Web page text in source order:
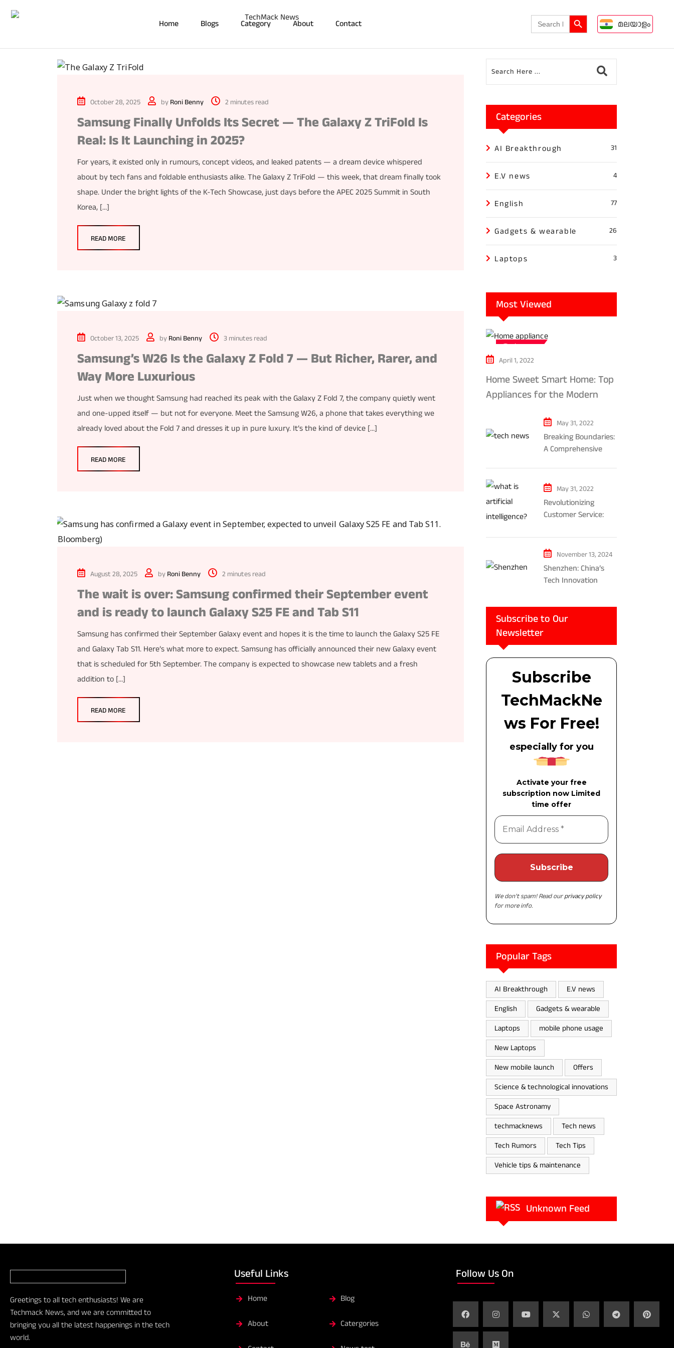
Home Blogs Category About Contact Search
for:
Search Button
മലയാളം
October 28, 2025 by Roni Benny 2 minutes read
Samsung Finally Unfolds Its Secret — The Galaxy Z TriFold Is
Real: Is It Launching in 2025?
For years, it existed only in rumours, concept videos, and leaked patents — a dream device whispered
about by tech fans and foldable enthusiasts alike. The Galaxy Z TriFold — this week, that dream finally took
shape. Under the bright lights of the K-Tech Showcase, just days before the APEC 2025 Summit in South
Korea, […]
READ MORE
October 13, 2025 by Roni Benny 3 minutes read
Samsung’s W26 Is the Galaxy Z Fold 7 — But Richer, Rarer, and
Way More Luxurious
Just when we thought Samsung had reached its peak with the Galaxy Z Fold 7, the company quietly went
and one-upped itself — but not for everyone. Meet the Samsung W26, a phone that takes everything we
already loved about the Fold 7 and dresses it up in pure luxury. It’s the kind of device […]
READ MORE
August 28, 2025 by Roni Benny 2 minutes read
The wait is over: Samsung confirmed their September event
and is ready to launch Galaxy S25 FE and Tab S11
Samsung has confirmed their September Galaxy event and hopes it is the time to launch the Galaxy S25 FE
and Galaxy Tab S11. Here’s what more to expect. Samsung has officially announced their new Galaxy event
that is scheduled for 5th September. The company is expected to showcase new tablets and a fresh
addition to […]
READ MORE
Categories
AI Breakthrough 31
E.V news 4
English 77
Gadgets & wearable 26
Laptops 3
Most Viewed
Tech news
April 1, 2022
Home Sweet Smart Home: Top
Appliances for the Modern
May 31, 2022
Breaking Boundaries:
A Comprehensive
Gaming and
Entertainment
May 31, 2022
Revolutionizing
Customer Service:
Powered Chatbots
and Ethical
Considerations
November 13, 2024
Shenzhen: China’s
Tech Innovation
Subscribe to Our
Newsletter
Subscribe
TechMackNe
ws For Free!
especially for you
Activate your free
subscription now Limited
time offer
We don’t spam! Read ourprivacy policy
for more info.
Popular Tags
AI Breakthrough
E.V news
English
Gadgets & wearable
Laptops
mobile phone usage
New Laptops
New mobile launch
Offers
Science & technological innovations
Space Astronamy
techmacknews
Tech news
Tech Rumors
Tech Tips
Vehicle tips & maintenance
Unknown Feed
Greetings to all tech enthusiasts! We are
Techmack News, and we are committed to
bringing you all the latest happenings in the tech
world.
Useful Links
Home Blog
About Catergories
Follow Us On